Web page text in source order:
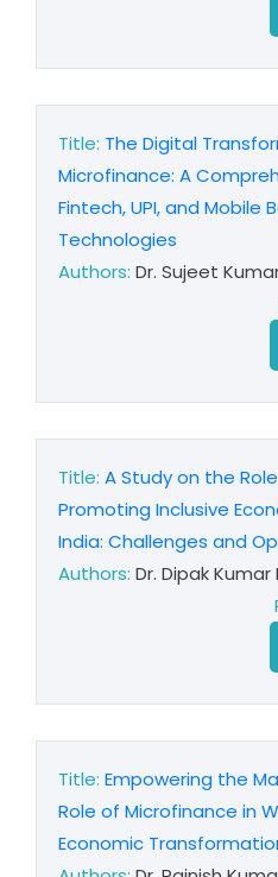
Title: The Digital
Microfinance: A
Fintech, UPI, and Mobile
Technologies
Authors: Dr. Sujeet
Title: A Study on the
Promoting Inclusive
India: Challenges and
Authors: Dr. Dipak
Title: Empowering the
Role of Microfinance in
Economic